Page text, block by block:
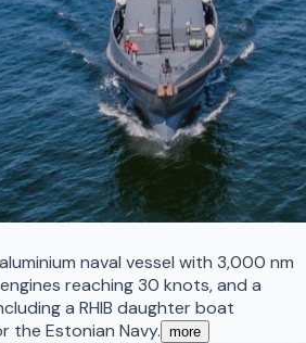
naval vessel with 3,000 nm
reaching 30 knots, and a
a RHIB daughter boat
the Estonian Navy. more